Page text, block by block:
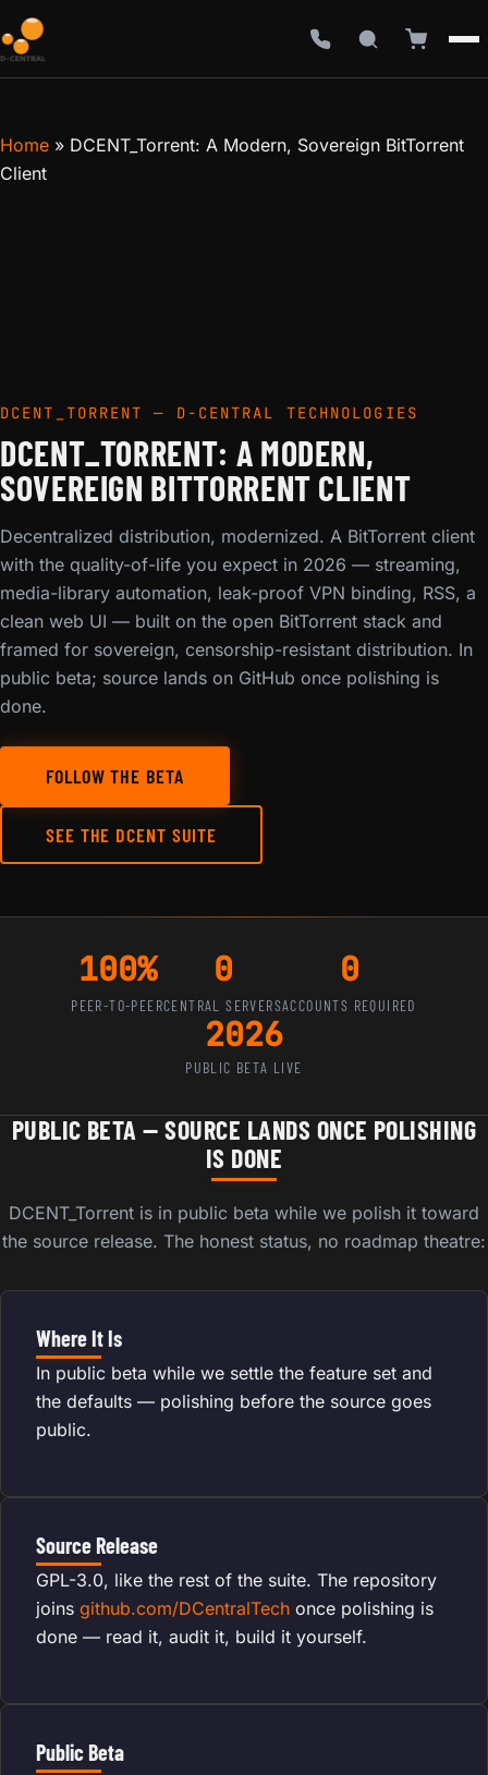
Home » DCENT_Torrent: A Modern, Sovereign BitTorrent
Client
DCENT_TORRENT — D-CENTRAL TECHNOLOGIES
DCENT_TORRENT: A MODERN,
SOVEREIGN BITTORRENT CLIENT
Decentralized distribution, modernized. A BitTorrent client
with the quality-of-life you expect in 2026 — streaming,
media-library automation, leak-proof VPN binding, RSS, a
clean web UI — built on the open BitTorrent stack and
framed for sovereign, censorship-resistant distribution. In
public beta; source lands on GitHub once polishing is
done.
FOLLOW THE BETA
SEE THE DCENT SUITE
100%
PEER-TO-PEER
0
CENTRAL SERVERS
0
ACCOUNTS REQUIRED
2026
PUBLIC BETA LIVE
PUBLIC BETA — SOURCE LANDS ONCE POLISHING
IS DONE
DCENT_Torrent is in public beta while we polish it toward
the source release. The honest status, no roadmap theatre:
Where It Is
In public beta while we settle the feature set and
the defaults — polishing before the source goes
public.
Source Release
GPL-3.0, like the rest of the suite. The repository
joins github.com/DCentralTech once polishing is
done — read it, audit it, build it yourself.
Public Beta